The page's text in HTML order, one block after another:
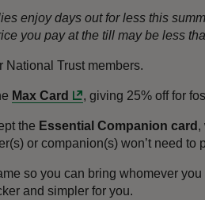
enjoy days out for less this
you pay at the till may be less
National Trust members.
Max Card , giving 25% off for
the Essential Companion card ,
or companion(s) won’t need to
so you can bring whomever
and simpler for you.